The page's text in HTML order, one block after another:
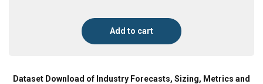
Add to cart
Dataset Download of Industry Forecasts, Sizing, Metrics and